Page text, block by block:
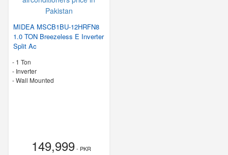
MIDEA MSCB1BU-12HRFN8
1.0 TON Breezeless E Inverter
Split Ac
- 1 Ton
- Inverter
-Wall Mounted
149,999- PKR